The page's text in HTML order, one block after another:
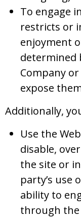
To engage
restricts or
enjoyment
determined
Company
expose
Additionally,
Use the
disable,
the site or
party’s use
ability to
through the